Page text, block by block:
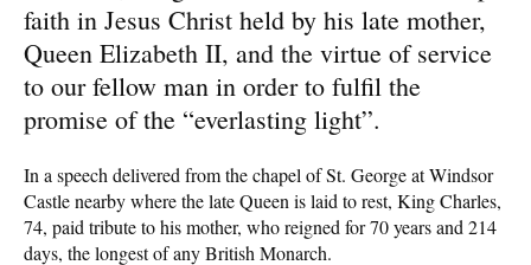
faith in Jesus Christ held by his late mother,
Queen Elizabeth II, and the virtue of service
to our fellow man in order to fulfil the
promise of the “everlasting light”.
In a speech delivered from the chapel of St. George at Windsor
Castle nearby where the late Queen is laid to rest, King Charles,
74, paid tribute to his mother, who reigned for 70 years and 214
days, the longest of any British Monarch.